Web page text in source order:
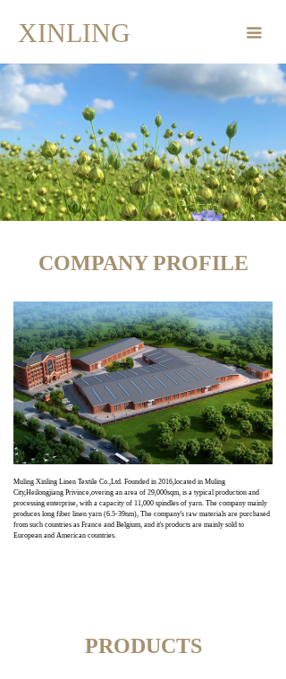
XINLING 끀
Home Page
Products
Company Profile
Corporate Dynamics
Contact
COMPANY PROFILE
Muling Xinling Linen Textile Co.,Ltd. Founded in 2016,located in Muling
City,Heilongjiang Privince,overing an area of 29,000sqm, is a typical production and
processing enterprise, with a capacity of 11,000 spindles of yarn. The company mainly
produces long fiber linen yarn (6.5-39nm), The company's raw materials are purchased
from such countries as France and Belgium, and it's products are mainly sold to
European and American countries.
PRODUCTS